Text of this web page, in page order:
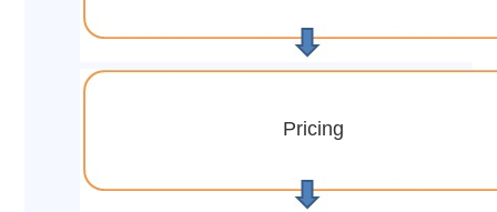
Pricing